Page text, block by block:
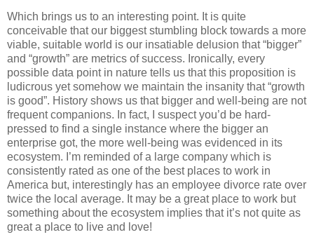
Which brings us to an interesting point. It is quite
conceivable that our biggest stumbling block towards a more
viable, suitable world is our insatiable delusion that “bigger”
and “growth” are metrics of success. Ironically, every
possible data point in nature tells us that this proposition is
ludicrous yet somehow we maintain the insanity that “growth
is good”. History shows us that bigger and well-being are not
frequent companions. In fact, I suspect you’d be hard-
pressed to find a single instance where the bigger an
enterprise got, the more well-being was evidenced in its
ecosystem. I’m reminded of a large company which is
consistently rated as one of the best places to work in
America but, interestingly has an employee divorce rate over
twice the local average. It may be a great place to work but
something about the ecosystem implies that it’s not quite as
great a place to live and love!